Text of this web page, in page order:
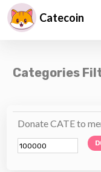
Catecoin
Categories
Donate CATE to